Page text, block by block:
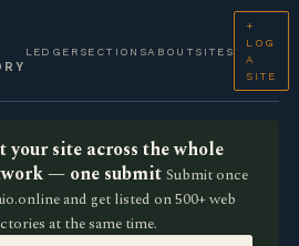
LEDGER SECTIONSABOUT SITES
+
LOG
A
SITE
your site across the whole
— one submit Submit once
and get listed on 500+ web
at the same time.